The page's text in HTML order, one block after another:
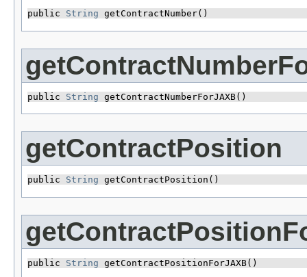
public String getContractNumber()
public String getContractNumberForJAXB()
getContractPosition
public String getContractPosition()
public String getContractPositionForJAXB()